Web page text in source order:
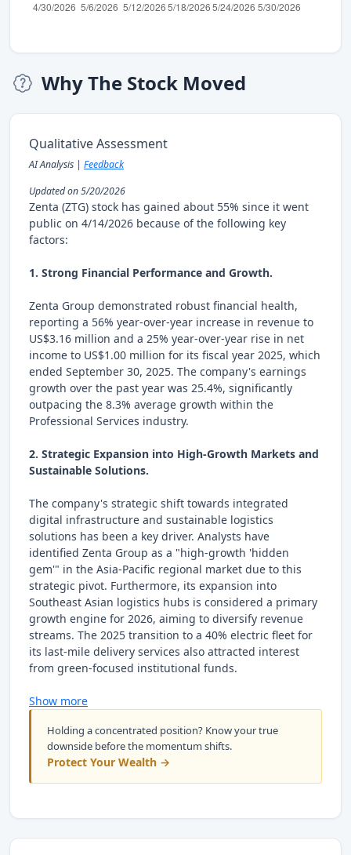
Why The Stock Moved
Qualitative Assessment
AI Analysis | Feedback
Updated on 5/20/2026
Zenta (ZTG) stock has gained about 55% since it went
public on 4/14/2026 because of the following key
factors:
1. Strong Financial Performance and Growth.
Zenta Group demonstrated robust financial health,
reporting a 56% year-over-year increase in revenue to
US$3.16 million and a 25% year-over-year rise in net
income to US$1.00 million for its fiscal year 2025, which
ended September 30, 2025. The company's earnings
growth over the past year was 25.4%, significantly
outpacing the 8.3% average growth within the
Professional Services industry.
2. Strategic Expansion into High-Growth Markets and
Sustainable Solutions.
The company's strategic shift towards integrated
digital infrastructure and sustainable logistics
solutions has been a key driver. Analysts have
identified Zenta Group as a "high-growth 'hidden
gem'" in the Asia-Pacific regional market due to this
strategic pivot. Furthermore, its expansion into
Southeast Asian logistics hubs is considered a primary
growth engine for 2026, aiming to diversify revenue
streams. The 2025 transition to a 40% electric fleet for
its last-mile delivery services also attracted interest
from green-focused institutional funds.
Show more
Holding a concentrated position? Know your true
downside before the momentum shifts.
Protect Your Wealth →